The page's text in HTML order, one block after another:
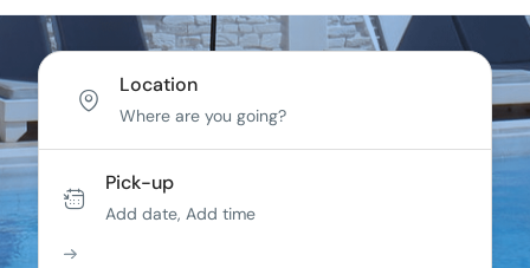
Location
Pick-up
Add date, Add time